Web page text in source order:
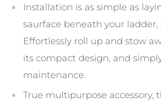
Installation is as simple as
saurface beneath your ladder,
Effortlessly roll up and stow
its compact design, and
maintenance.
True multipurpose accessory,